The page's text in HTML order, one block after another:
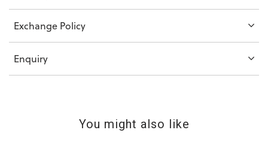
Exchange Policy
Enquiry
You might also like